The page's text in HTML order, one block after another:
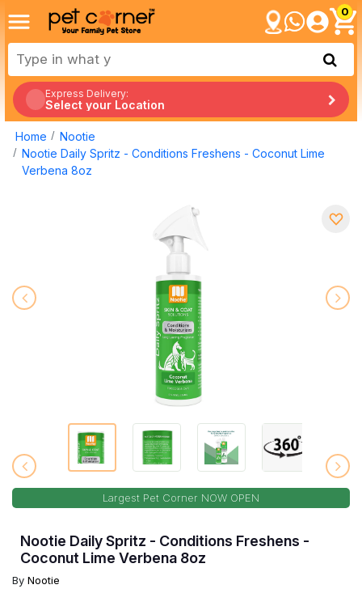
0
Express Delivery:
Select your Location
Home
Nootie
Nootie Daily Spritz - Conditions Freshens - Coconut Lime
Verbena 8oz
Largest Pet Corner NOW OPEN
Nootie Daily Spritz - Conditions Freshens -
Coconut Lime Verbena 8oz
By Nootie